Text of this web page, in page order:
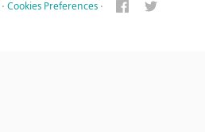
· Cookies Preferences ·